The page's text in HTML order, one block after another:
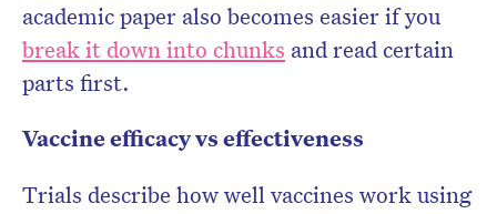
academic paper also becomes easier if you
break it down into chunks and read certain
parts first.
Vaccine efficacy vs effectiveness
Trials describe how well vaccines work using